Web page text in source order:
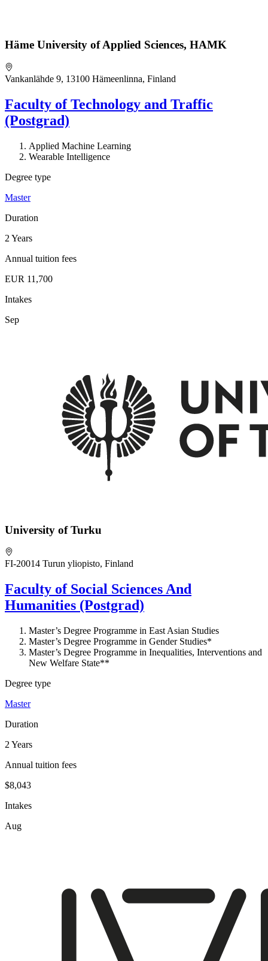
Häme University of Applied Sciences, HAMK
Vankanlähde 9, 13100 Hämeenlinna, Finland
Faculty of Technology and Traffic
(Postgrad)
Applied Machine Learning
Wearable Intelligence
Degree type
Master
Duration
2 Years
Annual tuition fees
EUR 11,700
Intakes
Sep
University of Turku
FI-20014 Turun yliopisto, Finland
Faculty of Social Sciences And
Humanities (Postgrad)
Master’s Degree Programme in East Asian Studies
Master’s Degree Programme in Gender Studies*
Master’s Degree Programme in Inequalities, Interventions and
New Welfare State**
Degree type
Master
Duration
2 Years
Annual tuition fees
$8,043
Intakes
Aug